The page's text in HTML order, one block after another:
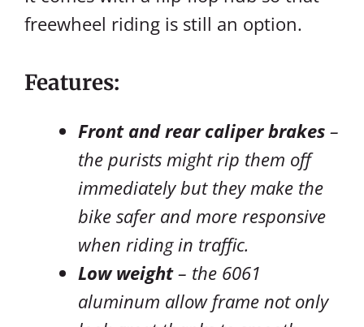
freewheel riding is still an option.
Features:
Front and rear caliper brakes –
the purists might rip them off
immediately but they make the
bike safer and more responsive
when riding in traffic.
Low weight– the 6061
aluminum allow frame not only